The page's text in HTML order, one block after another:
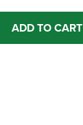
ADD TO CART